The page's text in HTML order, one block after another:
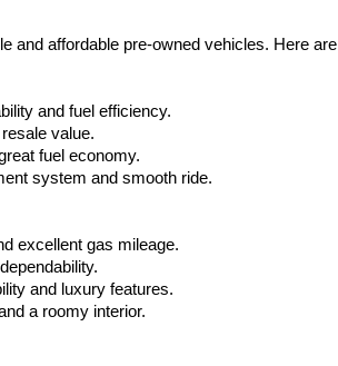
and affordable pre-owned vehicles. Here
and fuel efficiency.
value.
fuel economy.
system and smooth ride.
excellent gas mileage.
and luxury features.
a roomy interior.